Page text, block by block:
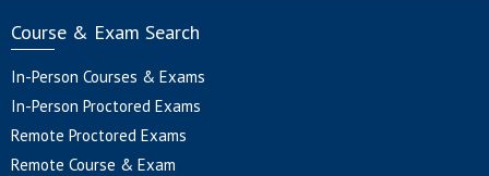
Course & Exam Search
In-Person Courses & Exams
In-Person Proctored Exams
Remote Proctored Exams
Remote Course & Exam